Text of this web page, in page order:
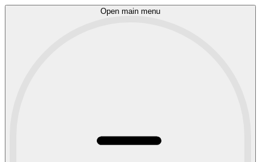
Open main menu